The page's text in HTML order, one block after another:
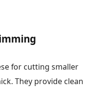
for cutting smaller
They provide clean